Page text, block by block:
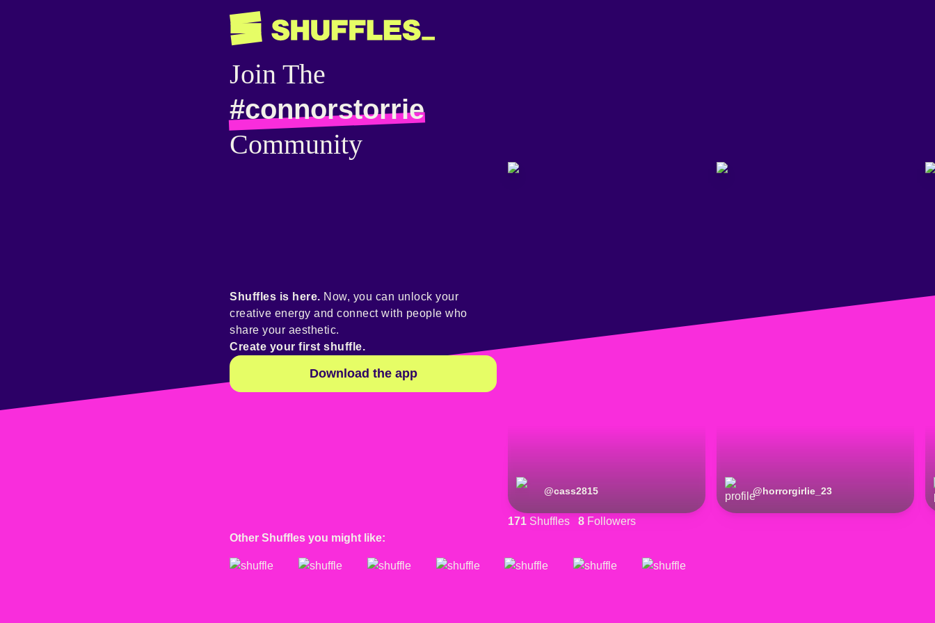
Join The
#connorstorrie
Community
@cass2815 @horrorgirlie_23
171 Shuffles 8 Followers
Shuffles is here. Now, you can unlock your
creative energy and connect with people who
share your aesthetic.
Create your first shuffle.
Download the app
Other Shuffles you might like: